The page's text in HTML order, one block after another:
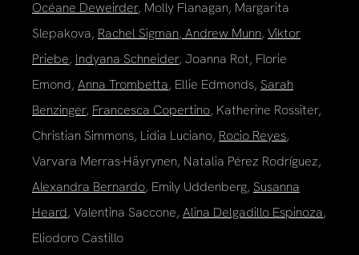
Océane Deweirder, Molly Flanagan, Margarita
Slepakova, Rachel Sigman, Andrew Munn, Viktor
Priebe, Indyana Schneider, Joanna Rot, Florie
Emond, Anna Trombetta, Ellie Edmonds, Sarah
Benzinger, Francesca Copertino, Katherine Rossiter,
Christian Simmons, Lidia Luciano, Rocio Reyes,
Varvara Merras-Häyrynen, Natalia Pérez Rodríguez,
Alexandra Bernardo, Emily Uddenberg, Susanna
Heard, Valentina Saccone, Alina Delgadillo Espinoza,
Eliodoro Castillo